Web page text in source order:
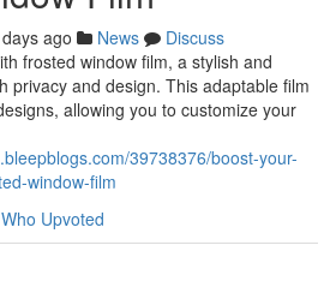
ago News
Discuss
frosted window film, a stylish and
privacy and design. This adaptable film
allowing you to customize your
39738376/boost-your-
window-film
Who Upvoted